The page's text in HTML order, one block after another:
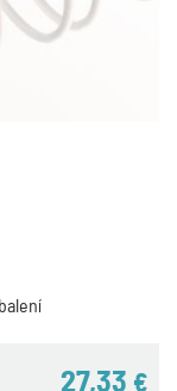
27,33 €